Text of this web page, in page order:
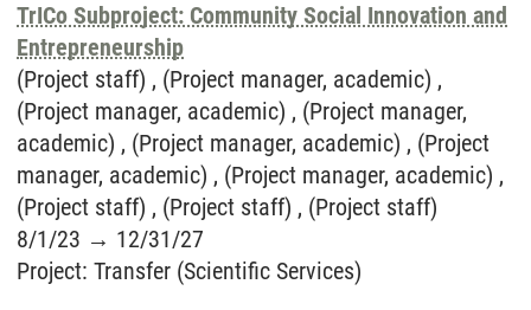
TrICo Subproject: Community Social Innovation and
Entrepreneurship
(Project staff) , (Project manager, academic) ,
(Project manager, academic) , (Project manager,
academic) , (Project manager, academic) , (Project
manager, academic) , (Project manager, academic) ,
(Project staff) , (Project staff) , (Project staff)
8/1/23 → 12/31/27
Project: Transfer (Scientific Services)